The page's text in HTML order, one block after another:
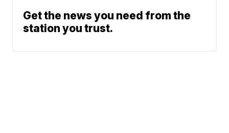
Get the news you need from the
station you trust.